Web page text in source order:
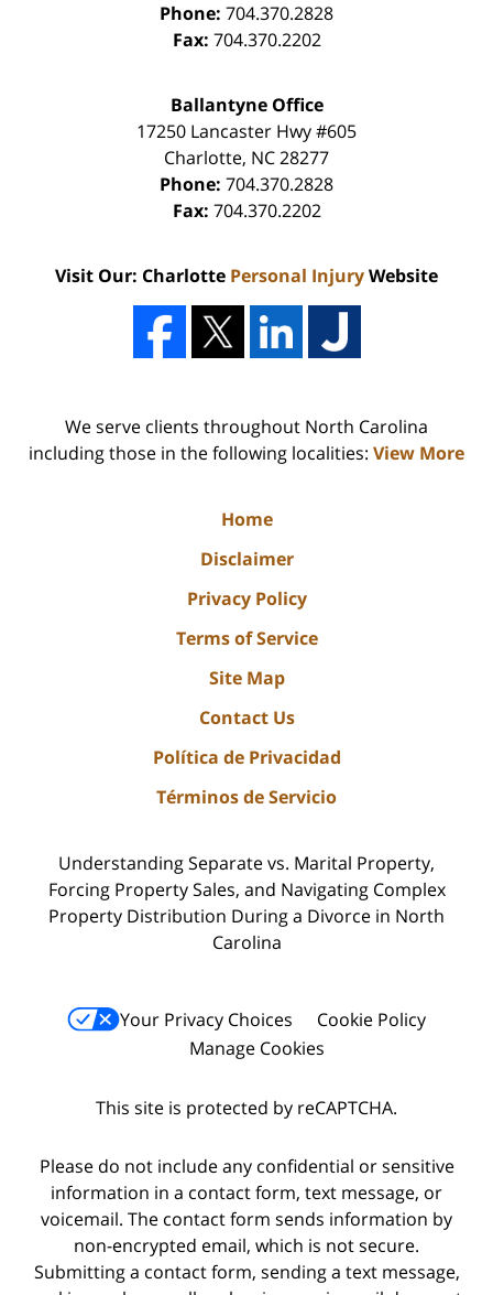
Phone: 704.370.2828
Fax: 704.370.2202
Ballantyne Office
17250 Lancaster Hwy #605
Charlotte, NC28277
Phone: 704.370.2828
Fax: 704.370.2202
Visit Our: Charlotte Personal InjuryWebsite
We serve clients throughout North Carolina
including those in the following localities: View More
Home
Disclaimer
Privacy Policy
Terms of Service
Site Map
Contact Us
Política de Privacidad
Términos de Servicio
Understanding Separate vs. Marital Property,
Forcing Property Sales, and Navigating Complex
Property Distribution During a Divorce in North
Carolina
Your Privacy Choices
Cookie Policy
Manage Cookies
This site is protected by reCAPTCHA.
Please do not include any confidential or sensitive
information in a contact form, text message, or
voicemail. The contact form sends information by
non-encrypted email, which is not secure.
Submitting a contact form, sending a text message,